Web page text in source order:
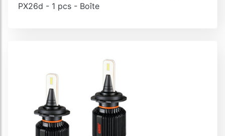
PX26d - 1 pcs - Boîte